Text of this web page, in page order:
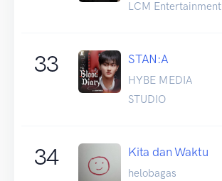
LCM Entertainment
33 STAN:A
HYBE MEDIA
STUDIO
34 Kita dan Waktu
helobagas